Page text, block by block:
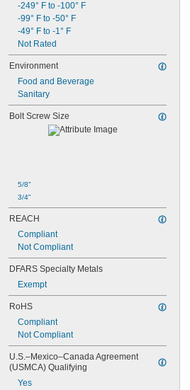
-249° F to -100° F
-99° F to -50° F
-49° F to -1° F
Not Rated
Environment
Food and Beverage
Sanitary
Bolt Screw Size
5/8"
3/4"
REACH
Compliant
Not Compliant
DFARS Specialty Metals
Exempt
RoHS
Compliant
Not Compliant
U.S.–Mexico–Canada Agreement
(USMCA) Qualifying
Yes